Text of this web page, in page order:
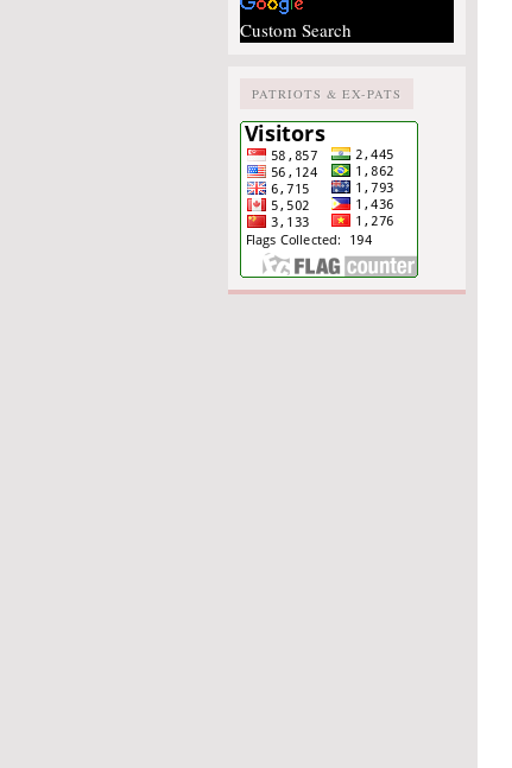
Custom Search
PATRIOTS & EX-PATS